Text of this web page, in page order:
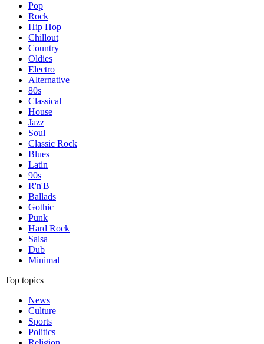
Pop
Rock
Hip Hop
Chillout
Country
Oldies
Electro
Alternative
80s
Classical
House
Jazz
Soul
Classic Rock
Blues
Latin
90s
R'n'B
Ballads
Gothic
Punk
Hard Rock
Salsa
Dub
Minimal
Top topics
News
Culture
Sports
Politics